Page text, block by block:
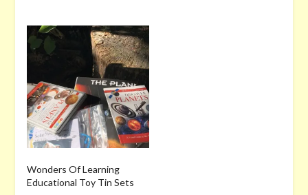
Wonders Of Learning
Educational Toy Tin Sets